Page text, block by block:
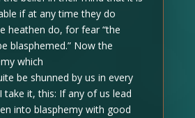
if at any time they do
heathen do, for fear “the
blasphemed.” Now the
which
be shunned by us in every
take it, this: If any of us lead
into blasphemy with good